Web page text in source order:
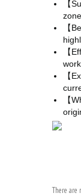
【
【
【
【
【
There are